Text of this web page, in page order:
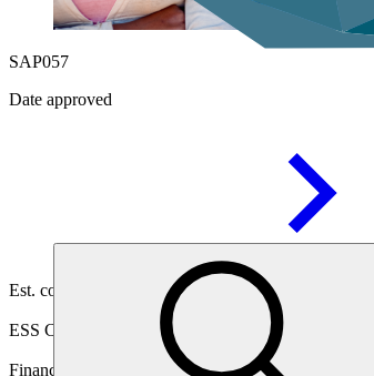
SAP057
Date approved
Est. completion
ESS Category
Financing